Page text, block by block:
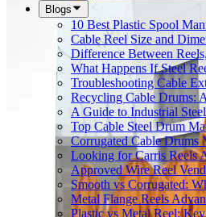
Blogs
10 Best Plastic Spool
Cable Reel Size and
Difference Between
What Happens If Steel
Troubleshooting Cable
Recycling Cable Drums:
A Guide to Industrial
Top Cable Steel Drum
Corrugated Cable Drums
Looking for Carris Reels
Approved Wire Reel
Smooth vs Corrugated:
Metal Flange Reels
Plastic vs Metal Reel: